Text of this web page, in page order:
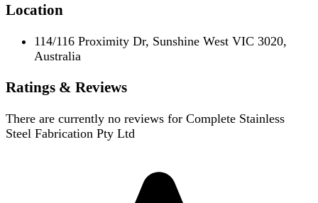
Location
114/116 Proximity Dr, Sunshine West VIC 3020,
Australia
Ratings & Reviews
There are currently no reviews for Complete Stainless
Steel Fabrication Pty Ltd